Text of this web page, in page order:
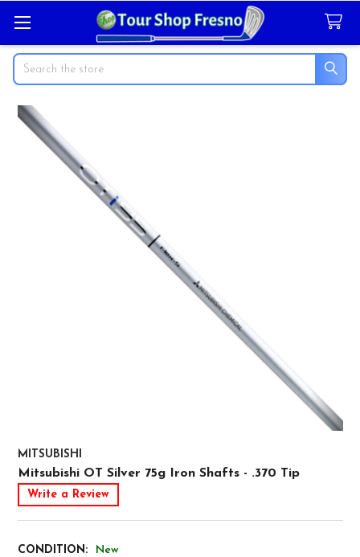
Search
MITSUBISHI
Mitsubishi OT Silver 75g Iron Shafts - .370 Tip
Write a Review
CONDITION:
New